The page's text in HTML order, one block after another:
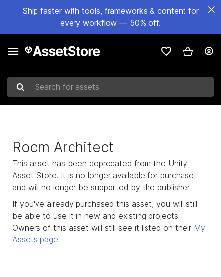
Ship faster with tools, frameworks & content for
every workflow — 50% off.
Search for assets
Room Architect
This asset has been deprecated from the Unity
Asset Store. It is no longer available for purchase
and will no longer be supported by the publisher.
If you've already purchased this asset, you will still
be able to use it in new and existing projects.
Owners of this asset will still see it listed on their My
Assets page.